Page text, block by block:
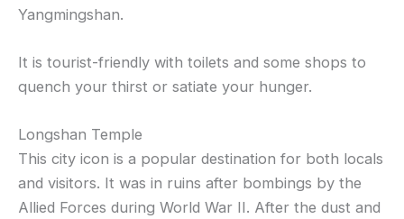
Yangmingshan.
It is tourist-friendly with toilets and some shops to
quench your thirst or satiate your hunger.
Longshan Temple
This city icon is a popular destination for both locals
and visitors. It was in ruins after bombings by the
Allied Forces during World War II. After the dust and